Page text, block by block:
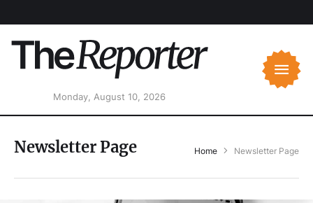
Monday, August 10, 2026
Newsletter Page Home Newsletter Page